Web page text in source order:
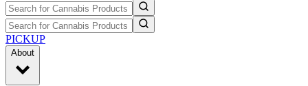
PICKUP
About